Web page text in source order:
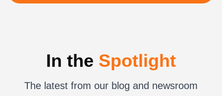
In the Spotlight
The latest from our blog and newsroom